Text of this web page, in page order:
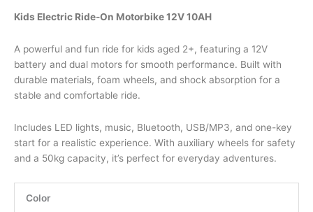
$500.00. $400.00.
Kids Electric Ride-On Motorbike 12V 10AH
A powerful and fun ride for kids aged 2+, featuring a 12V
battery and dual motors for smooth performance. Built with
durable materials, foam wheels, and shock absorption for a
stable and comfortable ride.
Includes LED lights, music, Bluetooth, USB/MP3, and one-key
start for a realistic experience. With auxiliary wheels for safety
and a 50kg capacity, it’s perfect for everyday adventures.
Color
Electric